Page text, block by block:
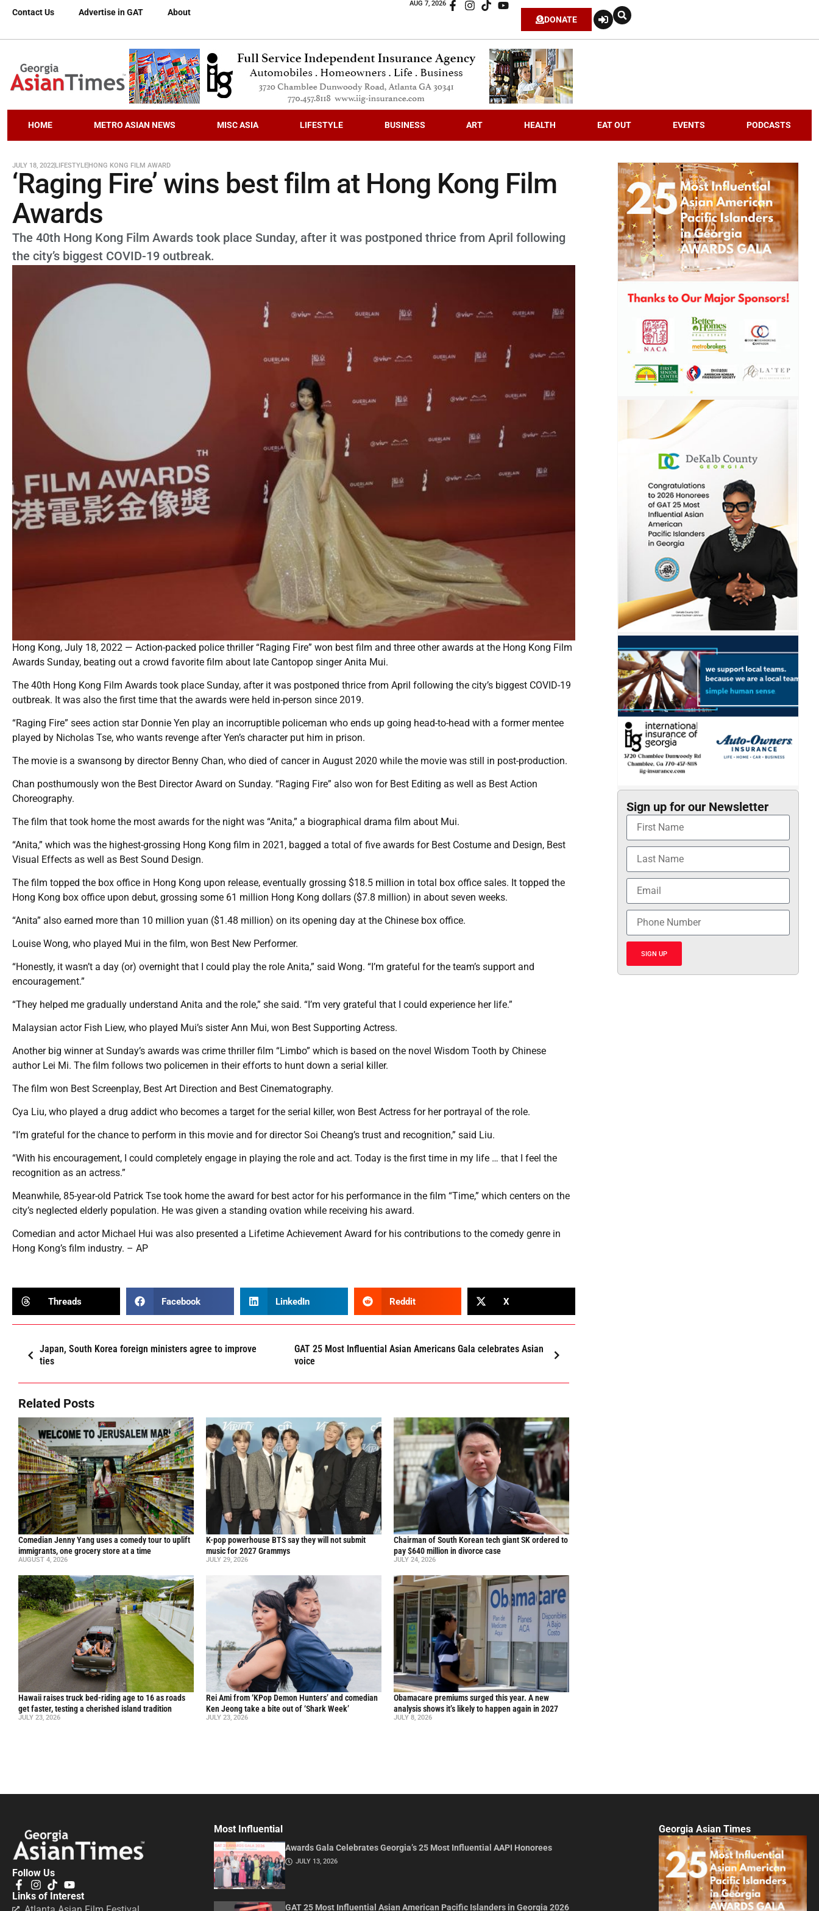
Contact Us Advertise in GAT About
AUG 7, 2026
DONATE
HOME METRO ASIAN NEWS MISC ASIA LIFESTYLE BUSINESS ART HEALTH EAT OUT EVENTS PODCASTS
JULY 18, 2022LIFESTYLEHONG KONG FILM AWARD
‘Raging Fire’ wins best film at Hong Kong Film
Awards
The 40th Hong Kong Film Awards took place Sunday, after it was postponed thrice from April following
the city’s biggest COVID-19 outbreak.
Hong Kong, July 18, 2022 — Action-packed police thriller “Raging Fire” won best film and three other awards at the Hong Kong Film
Awards Sunday, beating out a crowd favorite film about late Cantopop singer Anita Mui.
The 40th Hong Kong Film Awards took place Sunday, after it was postponed thrice from April following the city’s biggest COVID-19
outbreak. It was also the first time that the awards were held in-person since 2019.
“Raging Fire” sees action star Donnie Yen play an incorruptible policeman who ends up going head-to-head with a former mentee
played by Nicholas Tse, who wants revenge after Yen’s character put him in prison.
The movie is a swansong by director Benny Chan, who died of cancer in August 2020 while the movie was still in post-production.
Chan posthumously won the Best Director Award on Sunday. “Raging Fire” also won for Best Editing as well as Best Action
Choreography.
The film that took home the most awards for the night was “Anita,” a biographical drama film about Mui.
“Anita,” which was the highest-grossing Hong Kong film in 2021, bagged a total of five awards for Best Costume and Design, Best
Visual Effects as well as Best Sound Design.
The film topped the box office in Hong Kong upon release, eventually grossing $18.5 million in total box office sales. It topped the
Hong Kong box office upon debut, grossing some 61 million Hong Kong dollars ($7.8 million) in about seven weeks.
“Anita” also earned more than 10 million yuan ($1.48 million) on its opening day at the Chinese box office.
Louise Wong, who played Mui in the film, won Best New Performer.
“Honestly, it wasn’t a day (or) overnight that I could play the role Anita,” said Wong. “I’m grateful for the team’s support and
encouragement.”
“They helped me gradually understand Anita and the role,” she said. “I’m very grateful that I could experience her life.”
Malaysian actor Fish Liew, who played Mui’s sister Ann Mui, won Best Supporting Actress.
Another big winner at Sunday’s awards was crime thriller film “Limbo” which is based on the novel Wisdom Tooth by Chinese
author Lei Mi. The film follows two policemen in their efforts to hunt down a serial killer.
The film won Best Screenplay, Best Art Direction and Best Cinematography.
Cya Liu, who played a drug addict who becomes a target for the serial killer, won Best Actress for her portrayal of the role.
“I’m grateful for the chance to perform in this movie and for director Soi Cheang’s trust and recognition,” said Liu.
“With his encouragement, I could completely engage in playing the role and act. Today is the first time in my life … that I feel the
recognition as an actress.”
Meanwhile, 85-year-old Patrick Tse took home the award for best actor for his performance in the film “Time,” which centers on the
city’s neglected elderly population. He was given a standing ovation while receiving his award.
Comedian and actor Michael Hui was also presented a Lifetime Achievement Award for his contributions to the comedy genre in
Hong Kong’s film industry. – AP
Threads Facebook LinkedIn Reddit X
Japan, South Korea foreign ministers agree to improve
ties
GAT 25 Most Influential Asian Americans Gala celebrates Asian
voice
Related Posts
Comedian Jenny Yang uses a comedy tour to uplift
immigrants, one grocery store at a time
AUGUST 4, 2026
K-pop powerhouse BTS say they will not submit
music for 2027 Grammys
JULY 29, 2026
Chairman of South Korean tech giant SK ordered to
pay $640 million in divorce case
JULY 24, 2026
Hawaii raises truck bed-riding age to 16 as roads
get faster, testing a cherished island tradition
JULY 23, 2026
Rei Ami from ‘KPop Demon Hunters’ and comedian
Ken Jeong take a bite out of ‘Shark Week’
JULY 23, 2026
Obamacare premiums surged this year. A new
analysis shows it’s likely to happen again in 2027
JULY 8, 2026
Sign up for our Newsletter
SIGN UP
Follow Us
Links of Interest
Most Influential
Awards Gala Celebrates Georgia’s 25 Most Influential AAPI Honorees
JULY 13, 2026
GAT 25 Most Influential Asian American Pacific Islanders in Georgia 2026
Georgia Asian Times